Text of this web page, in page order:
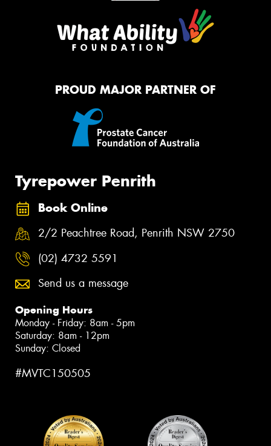
PROUD MAJOR PARTNER OF
Tyrepower Penrith
Book Online
2/2 Peachtree Road, Penrith NSW 2750
(02) 4732 5591
Send us a message
Opening Hours
Monday - Friday: 8am - 5pm
Saturday: 8am - 12pm
Sunday: Closed
#MVTC150505